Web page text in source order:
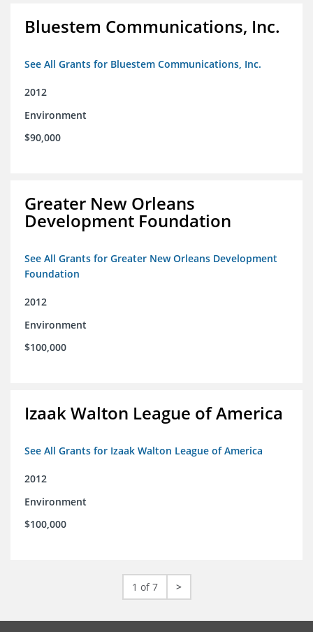
Bluestem Communications, Inc.
See All Grants for Bluestem Communications, Inc.
2012
Environment
$90,000
Greater New Orleans
Development Foundation
See All Grants for Greater New Orleans Development
Foundation
2012
Environment
$100,000
Izaak Walton League of America
See All Grants for Izaak Walton League of America
2012
Environment
$100,000
1 of 7 >